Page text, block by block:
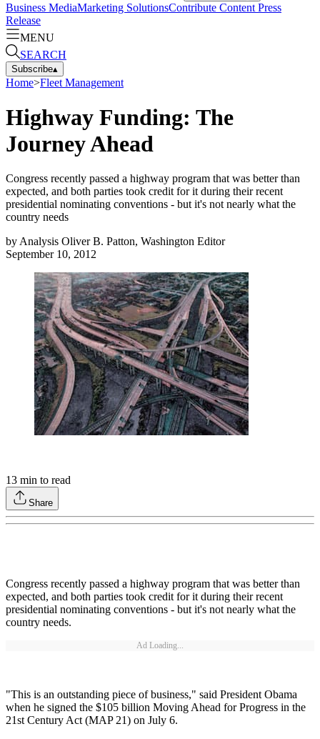
Business MediaMarketing SolutionsContribute Content Press
Release
MENU
SEARCH
Subscribe▴
Home>Fleet Management
Highway Funding: The
Journey Ahead
Congress recently passed a highway program that was better than
expected, and both parties took credit for it during their recent
presidential nominating conventions - but it's not nearly what the
country needs
byAnalysis Oliver B. Patton, Washington Editor
September 10, 2012
13 min to read
Share
Congress recently passed a highway program that was better than
expected, and both parties took credit for it during their recent
presidential nominating conventions - but it's not nearly what the
country needs.
Ad Loading...
"This is an outstanding piece of business," said President Obama
when he signed the $105 billion Moving Ahead for Progress in the
21st Century Act (MAP 21) on July 6.